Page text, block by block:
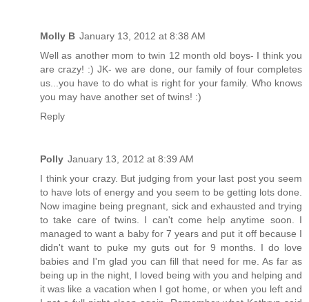
Molly B January 13, 2012 at 8:38 AM
Well as another mom to twin 12 month old boys- I think you
are crazy! :) JK- we are done, our family of four completes
us...you have to do what is right for your family. Who knows
you may have another set of twins! :)
Reply
Polly January 13, 2012 at 8:39 AM
I think your crazy. But judging from your last post you seem
to have lots of energy and you seem to be getting lots done.
Now imagine being pregnant, sick and exhausted and trying
to take care of twins. I can't come help anytime soon. I
managed to want a baby for 7 years and put it off because I
didn't want to puke my guts out for 9 months. I do love
babies and I'm glad you can fill that need for me. As far as
being up in the night, I loved being with you and helping and
it was like a vacation when I got home, or when you left and